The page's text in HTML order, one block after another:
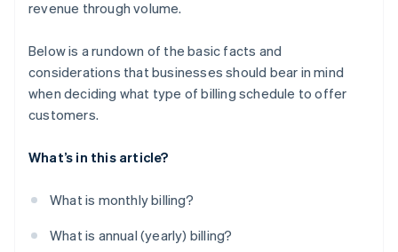
revenue through volume.
Below is a rundown of the basic facts and
considerations that businesses should bear in mind
when deciding what type of billing schedule to offer
customers.
What’s in this article?
What is monthly billing?
What is annual (yearly) billing?